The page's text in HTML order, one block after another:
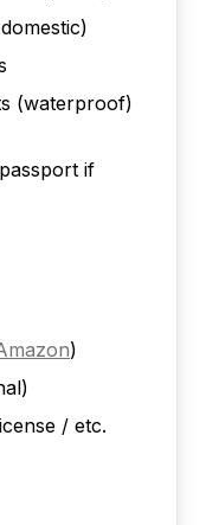
(waterproof)
if
)
/ etc.